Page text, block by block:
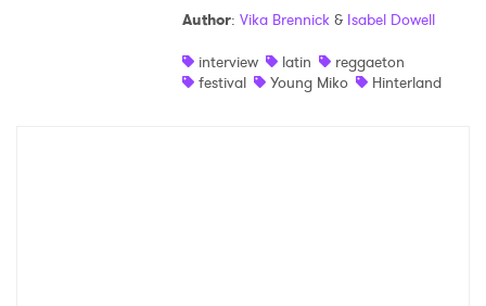
Author: Vika Brennick& Isabel Dowell
interview
latin
reggaeton
festival
Young Miko Hinterland